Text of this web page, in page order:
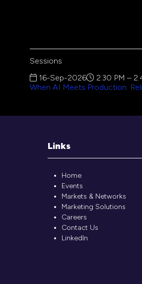
Sessions
16-Sep-2026
2:30 PM –
When AI Meets Production:
Links
Home
Events
Markets & Networks
Marketing Solutions
Careers
Contact Us
LinkedIn